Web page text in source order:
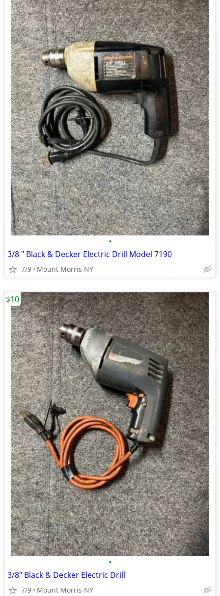
•
3/8 " Black & Decker Electric Drill Model 7190
7/9 Mount Morris NY
•
3/8" Black & Decker Electric Drill
7/9 Mount Morris NY
$10